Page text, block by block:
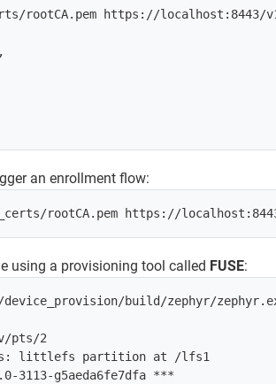
rootCA.pem https://
an enrollment flow:
using a provisioning tool called FUSE:
device_provision/build/zephyr/
pts/2
littlefs partition at /lfs1
3113-g5aeda6fe7dfa ***